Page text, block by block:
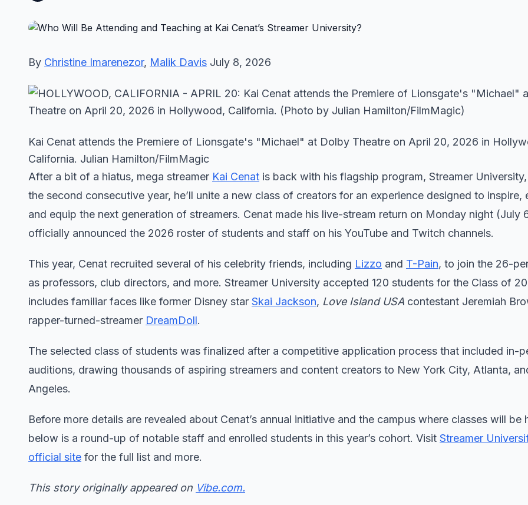
By Christine Imarenezor, Malik Davis July 8, 2026
Kai Cenat attends the Premiere of Lionsgate's "Michael" at Dolby Theatre on April 20, 2026 in
California. Julian Hamilton/FilmMagic
After a bit of a hiatus, mega streamer Kai Cenat is back with his flagship program, Streamer
the second consecutive year, he’ll unite a new class of creators for an experience designed to inspire,
and equip the next generation of streamers. Cenat made his live-stream return on Monday night (July
officially announced the 2026 roster of students and staff on his YouTube and Twitch channels.
This year, Cenat recruited several of his celebrity friends, including Lizzo and T-Pain, to join the 26-
as professors, club directors, and more. Streamer University accepted 120 students for the Class of
includes familiar faces like former Disney star Skai Jackson, Love Island USA contestant Jeremiah
rapper-turned-streamer DreamDoll.
The selected class of students was finalized after a competitive application process that included in-
auditions, drawing thousands of aspiring streamers and content creators to New York City, Atlanta,
Angeles.
Before more details are revealed about Cenat’s annual initiative and the campus where classes will be
below is a round-up of notable staff and enrolled students in this year’s cohort. Visit Streamer
official site for the full list and more.
This story originally appeared on Vibe.com.